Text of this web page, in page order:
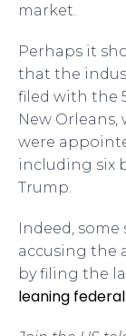
market.
Perhaps it
that the
filed with the
New Orleans,
were
including six
Trump.
Indeed, some
accusing the
by filing the
leaning